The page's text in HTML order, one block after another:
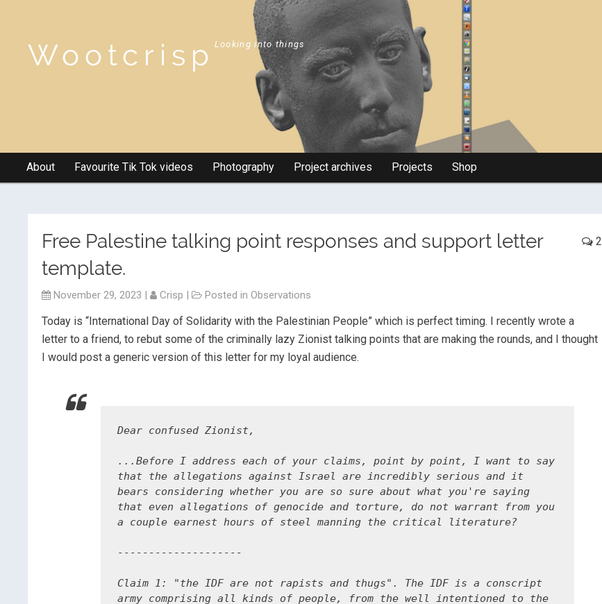
Wootcrisp Looking into things
About Favourite Tik Tok videos Photography Project archives Projects Shop
2
Free Palestine talking point responses and support letter
template.
November 29, 2023 | Crisp | Posted in Observations
Today is “International Day of Solidarity with the Palestinian People” which is perfect timing. I recently wrote a
letter to a friend, to rebut some of the criminally lazy Zionist talking points that are making the rounds, and I thought
I would post a generic version of this letter for my loyal audience.
Dear confused Zionist,
...Before I address each of your claims, point by point, I want to say
that the allegations against Israel are incredibly serious and it
bears considering whether you are so sure about what you're saying
that even allegations of genocide and torture, do not warrant from you
a couple earnest hours of steel manning the critical literature?
--------------------
Claim 1: "the IDF are not rapists and thugs". The IDF is a conscript
army comprising all kinds of people, from the well intentioned to the